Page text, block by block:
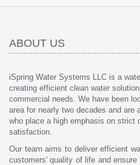
ABOUT US
iSpring Water Systems LLC is a
creating efficient clean water
commercial needs. We have been
area for nearly two decades and
who place a high emphasis on strict
satisfaction.
Our team aims to deliver efficient
customers' quality of life and